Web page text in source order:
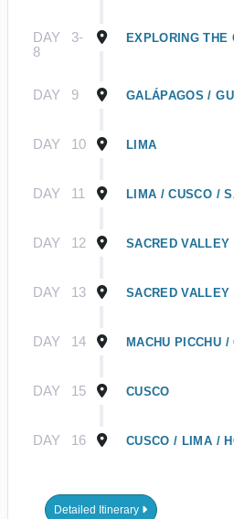
DAY
3-
8
EXPLORING THE
DAY 9 GALÁPAGOS /
DAY 10 LIMA
DAY 11 LIMA / CUSCO /
DAY 12 SACRED VALLEY
DAY 13 SACRED VALLEY
DAY 14 MACHU PICCHU /
DAY 15 CUSCO
DAY 16 CUSCO / LIMA /
Detailed Itinerary